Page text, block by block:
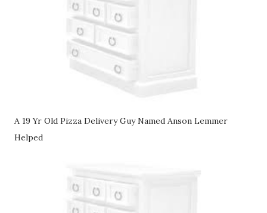
A 19 Yr Old Pizza Delivery Guy Named Anson Lemmer
Helped